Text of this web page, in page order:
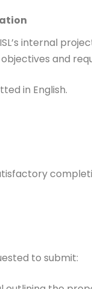
internal
and
in English.
to submit: